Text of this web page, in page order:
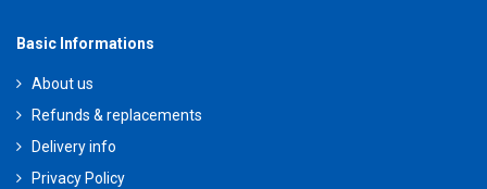
Basic Informations
About us
Refunds & replacements
Delivery info
Privacy Policy